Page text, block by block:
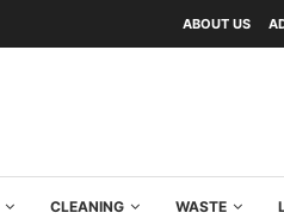
ABOUT US
CLEANING WASTE